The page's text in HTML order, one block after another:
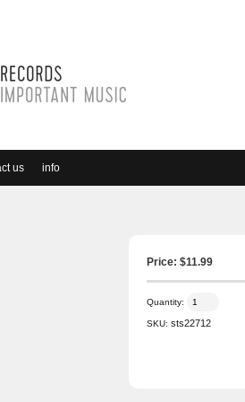
us info
Price: $11.99
Quantity:
SKU: sts22712